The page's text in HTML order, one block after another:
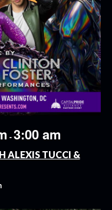
-3:00 am
ALEXIS TUCCI &